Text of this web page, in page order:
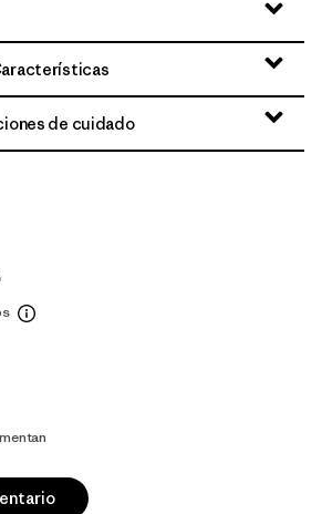
de cuidado